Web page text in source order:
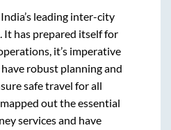
leading inter-city
has prepared itself for
it’s imperative
robust planning and
safe travel for all
out the essential
services and have